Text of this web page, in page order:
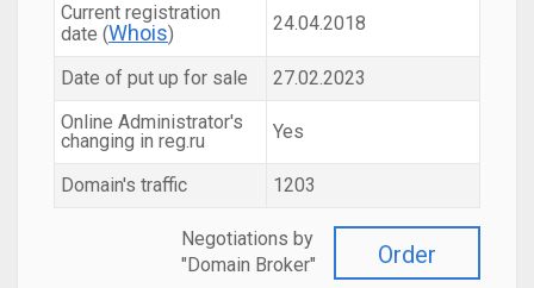
Current registration
date (Whois) 24.04.2018
Date of put up for sale
27.02.2023
Online Administrator's
changing in reg.ru
Yes
Domain's traffic 1203
Order
Negotiations by
"Domain Broker"